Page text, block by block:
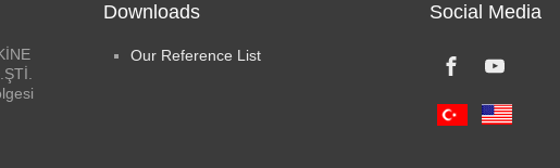
Downloads
Our Reference List
Social Media